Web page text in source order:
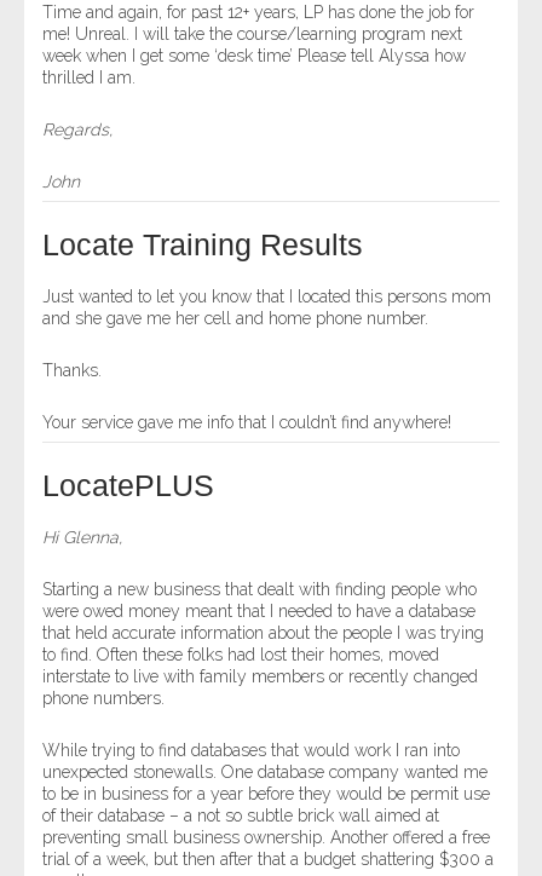
Time and again, for past 12+ years, LP has done the job for
me! Unreal. I will take the course/learning program next
week when I get some ‘desk time’ Please tell Alyssa how
thrilled I am.
Regards,
John
Locate Training Results
Just wanted to let you know that I located this persons mom
and she gave me her cell and home phone number.
Thanks.
Your service gave me info that I couldn’t find anywhere!
LocatePLUS
Hi Glenna,
Starting a new business that dealt with finding people who
were owed money meant that I needed to have a database
that held accurate information about the people I was trying
to find. Often these folks had lost their homes, moved
interstate to live with family members or recently changed
phone numbers.
While trying to find databases that would work I ran into
unexpected stonewalls. One database company wanted me
to be in business for a year before they would be permit use
of their database – a not so subtle brick wall aimed at
preventing small business ownership. Another offered a free
trial of a week, but then after that a budget shattering $300 a